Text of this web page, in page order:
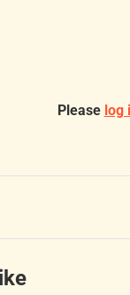
Please log